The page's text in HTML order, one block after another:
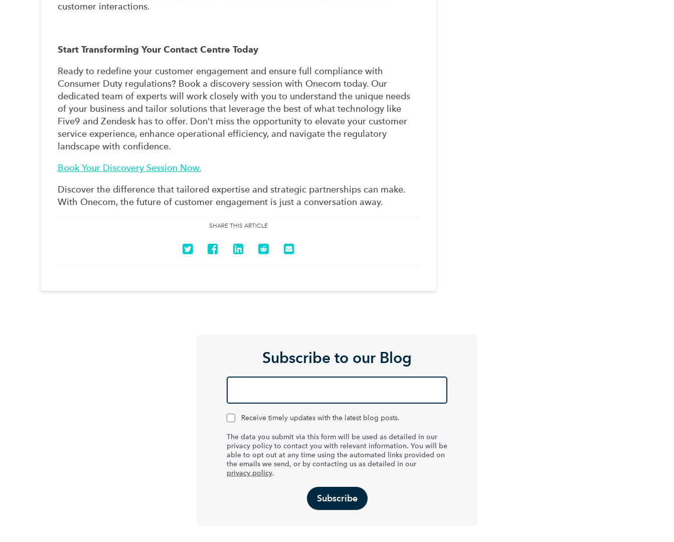
customer interactions.
Start Transforming Your Contact Centre Today
Ready to redefine your customer engagement and ensure full compliance with
Consumer Duty regulations? Book a discovery session with Onecom today. Our
dedicated team of experts will work closely with you to understand the unique needs
of your business and tailor solutions that leverage the best of what technology like
Five9 and Zendesk has to offer. Don't miss the opportunity to elevate your customer
service experience, enhance operational efficiency, and navigate the regulatory
landscape with confidence.
Book Your Discovery Session Now.
Discover the difference that tailored expertise and strategic partnerships can make.
With Onecom, the future of customer engagement is just a conversation away.
SHARE THIS ARTICLE
Subscribe to our Blog
Receive timely updates with the latest blog posts.
The data you submit via this form will be used as detailed in our
privacy policy to contact you with relevant information. You will be
able to opt out at any time using the automated links provided on
the emails we send, or by contacting us as detailed in our
privacy policy.